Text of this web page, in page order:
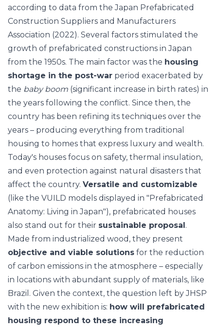
according to data from the Japan Prefabricated
Construction Suppliers and Manufacturers
Association (2022). Several factors stimulated the
growth of prefabricated constructions in Japan
from the 1950s. The main factor was the housing
shortage in the post-war period exacerbated by
the baby boom (significant increase in birth rates) in
the years following the conflict. Since then, the
country has been refining its techniques over the
years – producing everything from traditional
housing to homes that express luxury and wealth.
Today's houses focus on safety, thermal insulation,
and even protection against natural disasters that
affect the country. Versatile and customizable
(like the VUILD models displayed in "Prefabricated
Anatomy: Living in Japan"), prefabricated houses
also stand out for their sustainable proposal.
Made from industrialized wood, they present
objective and viable solutions for the reduction
of carbon emissions in the atmosphere – especially
in locations with abundant supply of materials, like
Brazil. Given the context, the question left by JHSP
with the new exhibition is: how will prefabricated
housing respond to these increasing